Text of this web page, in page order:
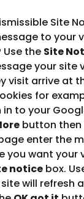
Site
to your
the Site
your site
visit arrive at
for
to your
button then
enter the
you want your
notice box.
will refresh